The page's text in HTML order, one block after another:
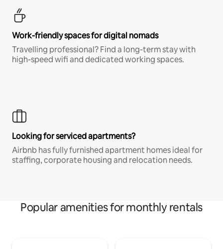
Work-friendly spaces for digital nomads
Travelling professional? Find a long-term stay with
high-speed wifi and dedicated working spaces.
Looking for serviced apartments?
Airbnb has fully furnished apartment homes ideal for
staffing, corporate housing and relocation needs.
Popular amenities for monthly rentals